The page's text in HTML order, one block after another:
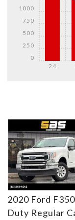
24
0
250
500
750
1000
2020 Ford
Duty Regular
DETAILS